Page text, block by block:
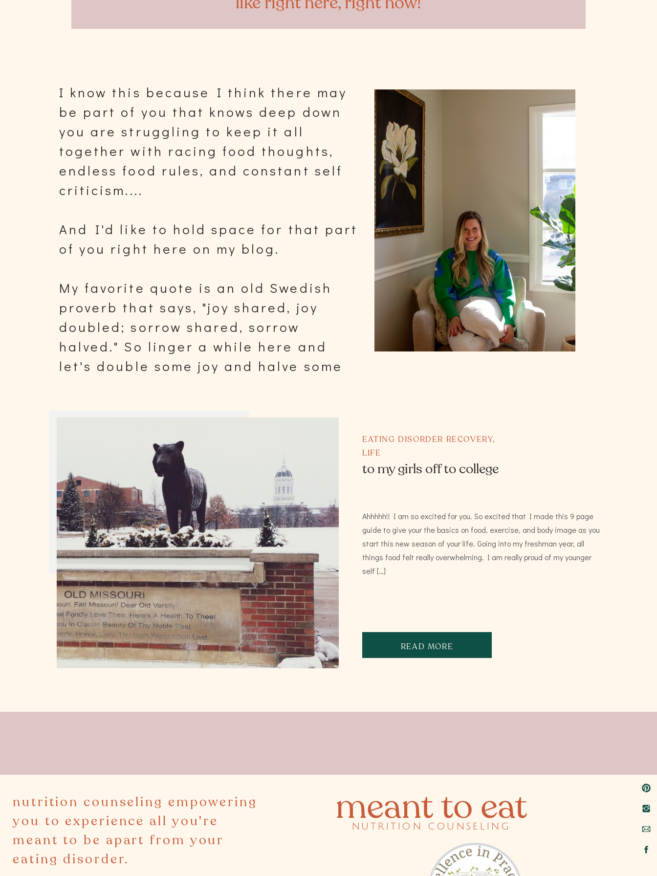
I know this because I think there may
be part of you that knows deep down
you are struggling to keep it all
together with racing food thoughts,
endless food rules, and constant self
criticism....
And I'd like to hold space for that part
of you right here on my blog.
My favorite quote is an old Swedish
proverb that says, "joy shared, joy
doubled; sorrow shared, sorrow
halved." So linger a while here and
let's double some joy and halve some
to my girls off to college
Ahhhhh!! I am so excited for you. So excited that I made this 9 page
guide to give your the basics on food, exercise, and body image as you
start this new season of your life. Going into my freshman year, all
things food felt really overwhelming. I am really proud of my younger
self […]
READ MORE
EATING DISORDER RECOVERY,
LIFE
nutrition counseling empowering
you to experience all you're
meant to be apart from your
eating disorder.
meant to eat
nutrition counseling